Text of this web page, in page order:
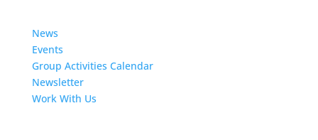
News
Events
Group Activities Calendar
Newsletter
Work With Us